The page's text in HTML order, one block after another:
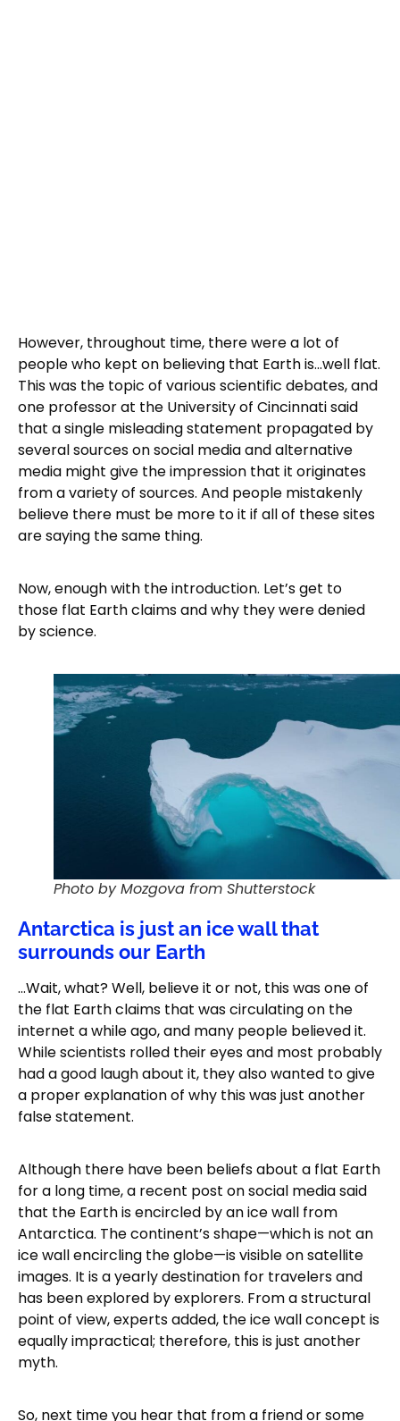
However, throughout time, there were a lot of
people who kept on believing that Earth is…well flat.
This was the topic of various scientific debates, and
one professor at the University of Cincinnati said
that a single misleading statement propagated by
several sources on social media and alternative
media might give the impression that it originates
from a variety of sources. And people mistakenly
believe there must be more to it if all of these sites
are saying the same thing.
Now, enough with the introduction. Let’s get to
those flat Earth claims and why they were denied
by science.
Photo by Mozgova from Shutterstock
Antarctica is just an ice wall that
surrounds our Earth
…Wait, what? Well, believe it or not, this was one of
the flat Earth claims that was circulating on the
internet a while ago, and many people believed it.
While scientists rolled their eyes and most probably
had a good laugh about it, they also wanted to give
a proper explanation of why this was just another
false statement.
Although there have been beliefs about a flat Earth
for a long time, a recent post on social media said
that the Earth is encircled by an ice wall from
Antarctica. The continent’s shape—which is not an
ice wall encircling the globe—is visible on satellite
images. It is a yearly destination for travelers and
has been explored by explorers. From a structural
point of view, experts added, the ice wall concept is
equally impractical; therefore, this is just another
myth.
So, next time you hear that from a friend or some